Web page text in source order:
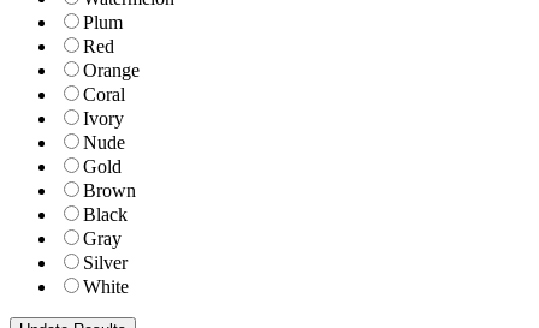
Plum
Red
Orange
Coral
Ivory
Nude
Gold
Brown
Black
Gray
Silver
White